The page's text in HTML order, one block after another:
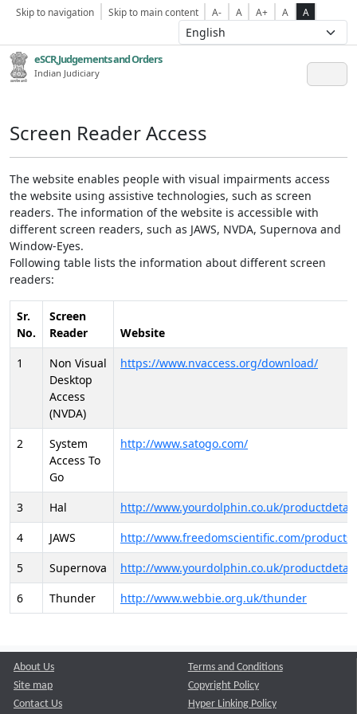
Skip to navigation Skip to main content A- A A+ A A
eSCR,Judgements and Orders
Indian Judiciary
Screen Reader Access
The website enables people with visual impairments access
the website using assistive technologies, such as screen
readers. The information of the website is accessible with
different screen readers, such as JAWS, NVDA, Supernova and
Window-Eyes.
Following table lists the information about different screen
readers:
Sr.
No.
Screen
Reader
Website
1
Non Visual
Desktop
Access
(NVDA)
https://www.nvaccess.org/download/
2
System
Access To
Go
http://www.satogo.com/
3 Hal
http://www.yourdolphin.co.uk/
4
JAWS
http://www.freedomscientific.com/
5
Supernova
http://www.yourdolphin.co.uk/
6
Thunder http://www.webbie.org.uk/thunder
About Us
Site map
Contact Us
Terms and Conditions
Copyright Policy
Hyper Linking Policy